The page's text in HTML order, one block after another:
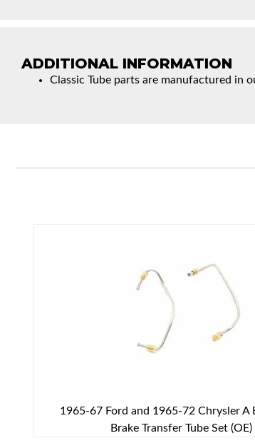
ADDITIONAL INFORMATION
Classic Tube parts are manufactured in
1965-67 Ford and 1965-72 Chrysler A
Brake Transfer Tube Set (OE)